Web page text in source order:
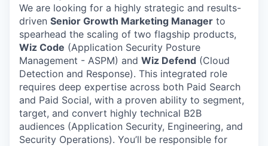
We are looking for a highly strategic and results-
driven Senior Growth Marketing Manager to
spearhead the scaling of two flagship products,
Wiz Code (Application Security Posture
Management - ASPM) and Wiz Defend (Cloud
Detection and Response). This integrated role
requires deep expertise across both Paid Search
and Paid Social, with a proven ability to segment,
target, and convert highly technical B2B
audiences (Application Security, Engineering, and
Security Operations). You’ll be responsible for